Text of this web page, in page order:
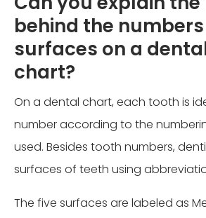
behind the
surfaces on a
chart?
On a dental chart, each tooth is
number according to the
used. Besides tooth numbers,
surfaces of teeth using
The five surfaces are labeled as